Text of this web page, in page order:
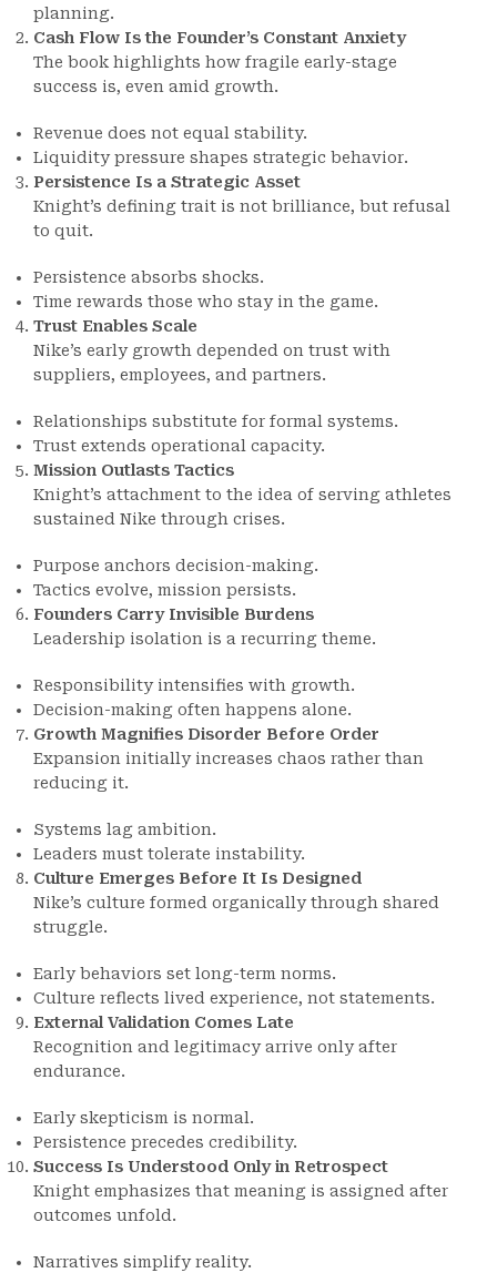
planning.
Cash Flow Is the Founder’s Constant Anxiety
The book highlights how fragile early-stage
success is, even amid growth.
Revenue does not equal stability.
Liquidity pressure shapes strategic behavior.
Persistence Is a Strategic Asset
Knight’s defining trait is not brilliance, but refusal
to quit.
Persistence absorbs shocks.
Time rewards those who stay in the game.
Trust Enables Scale
Nike’s early growth depended on trust with
suppliers, employees, and partners.
Relationships substitute for formal systems.
Trust extends operational capacity.
Mission Outlasts Tactics
Knight’s attachment to the idea of serving athletes
sustained Nike through crises.
Purpose anchors decision-making.
Tactics evolve, mission persists.
Founders Carry Invisible Burdens
Leadership isolation is a recurring theme.
Responsibility intensifies with growth.
Decision-making often happens alone.
Growth Magnifies Disorder Before Order
Expansion initially increases chaos rather than
reducing it.
Systems lag ambition.
Leaders must tolerate instability.
Culture Emerges Before It Is Designed
Nike’s culture formed organically through shared
struggle.
Early behaviors set long-term norms.
Culture reflects lived experience, not statements.
External Validation Comes Late
Recognition and legitimacy arrive only after
endurance.
Early skepticism is normal.
Persistence precedes credibility.
Success Is Understood Only in Retrospect
Knight emphasizes that meaning is assigned after
outcomes unfold.
Narratives simplify reality.